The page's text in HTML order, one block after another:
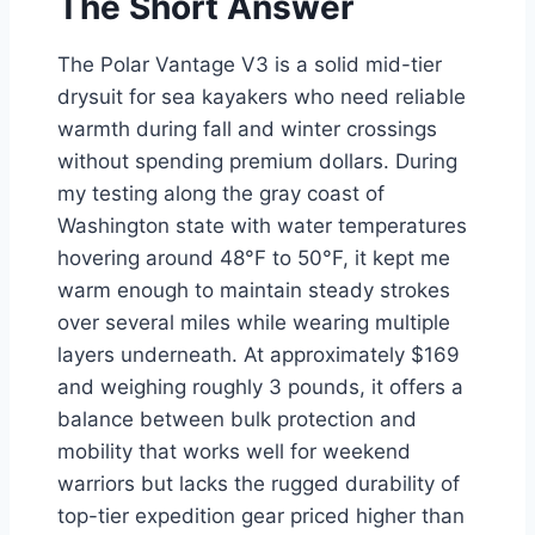
The Polar Vantage V3 is a solid mid-tier
drysuit for sea kayakers who need reliable
warmth during fall and winter crossings
without spending premium dollars. During
my testing along the gray coast of
Washington state with water temperatures
hovering around 48°F to 50°F, it kept me
warm enough to maintain steady strokes
over several miles while wearing multiple
layers underneath. At approximately $169
and weighing roughly 3 pounds, it offers a
balance between bulk protection and
mobility that works well for weekend
warriors but lacks the rugged durability of
top-tier expedition gear priced higher than